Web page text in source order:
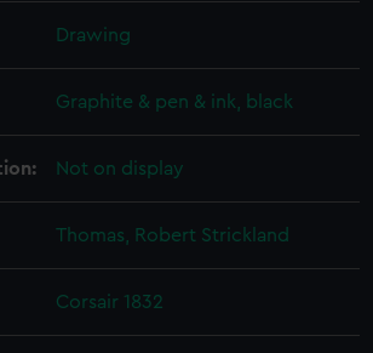
Drawing
Graphite & pen & ink, black
Not on display
Thomas, Robert Strickland
Corsair 1832